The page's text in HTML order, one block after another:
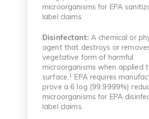
microorganisms for EPA
label claims.
Disinfectant: A chemical or
agent that destroys or
vegetative form of harmful
microorganisms when applied
surface.1 EPA requires
prove a 6 log (99.9999%)
microorganisms for EPA
label claims.